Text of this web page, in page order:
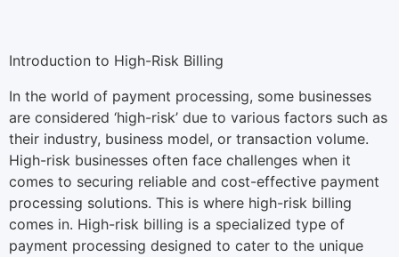
Introduction to High-Risk Billing
In the world of payment processing, some businesses
are considered ‘high-risk’ due to various factors such as
their industry, business model, or transaction volume.
High-risk businesses often face challenges when it
comes to securing reliable and cost-effective payment
processing solutions. This is where high-risk billing
comes in. High-risk billing is a specialized type of
payment processing designed to cater to the unique